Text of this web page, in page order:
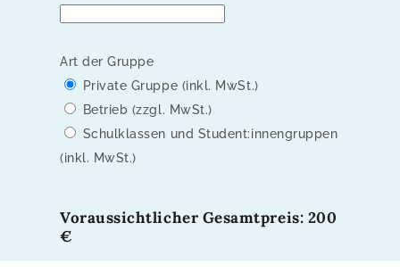
Art der Gruppe
Private Gruppe (inkl. MwSt.)
Betrieb (zzgl. MwSt.)
Schulklassen und Student:innengruppen
(inkl. MwSt.)
Voraussichtlicher Gesamtpreis: 200
€